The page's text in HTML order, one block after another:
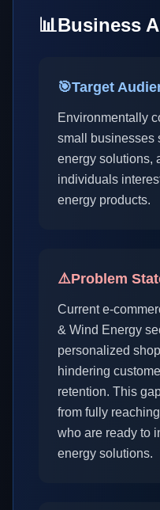
📊Business
🎯Target
Environmentally
small businesses
energy solutions,
individuals
energy products.
⚠️Problem
Current e-
& Wind Energy
personalized
hindering
retention. This
from fully
who are ready to
energy solutions.